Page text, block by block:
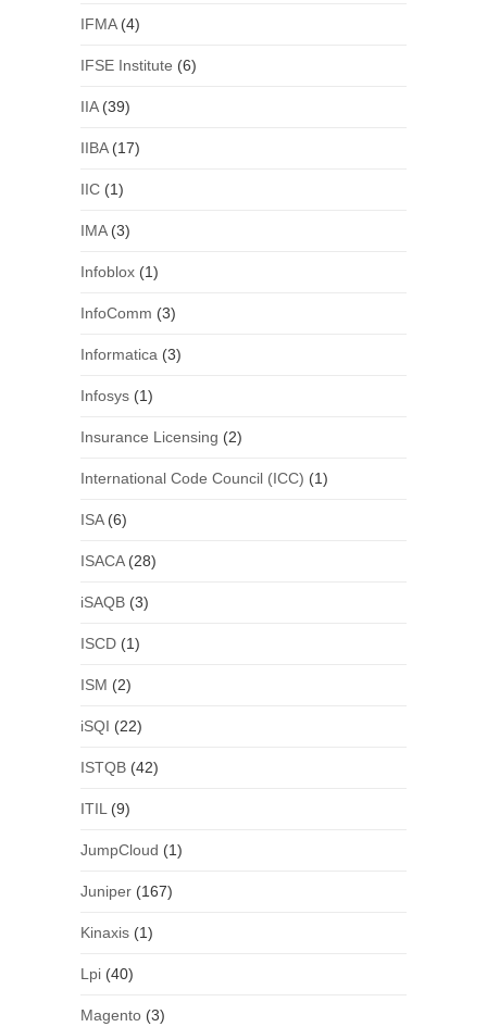
IFMA(4)
IFSE Institute (6)
IIA(39)
IIBA(17)
IIC(1)
IMA(3)
Infoblox(1)
InfoComm (3)
Informatica (3)
Infosys(1)
Insurance Licensing (2)
International Code Council (ICC) (1)
ISA(6)
ISACA(28)
iSAQB(3)
ISCD(1)
ISM (2)
iSQI (22)
ISTQB(42)
ITIL (9)
JumpCloud (1)
Juniper(167)
Kinaxis(1)
Lpi(40)
Magento(3)